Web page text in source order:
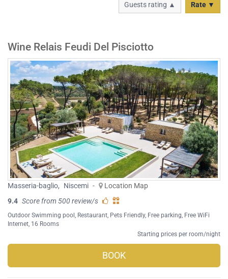
Guests rating ▲ Rate ▼
Wine Relais Feudi Del Pisciotto
Masseria-baglio, Niscemi -
Location Map
9.4 Score from 500 review/s
Outdoor Swimming pool Restaurant Pets Friendly, Free parking Free WiFi
Internet , 16 Rooms
Starting prices per room/night
BOOK